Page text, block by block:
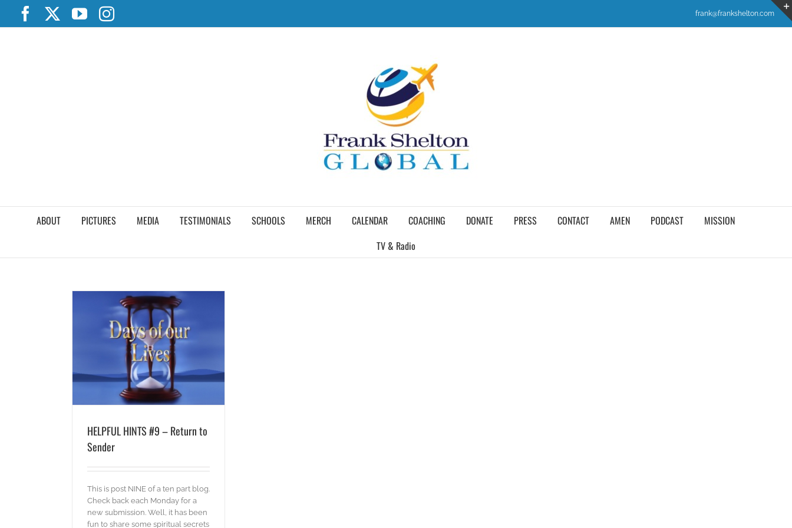
content
FacebookYouTubeInstagram frank@frankshelton.com
ABOUT PICTURES MEDIA TESTIMONIALS SCHOOLS MERCH CALENDAR COACHING DONATE PRESS CONTACT AMEN PODCAST
MISSION
TV & Radio
HELPFUL HINTS #9 – Return to
Sender
This is post NINE of a ten part blog.
Check back each Monday for a
new submission. Well, it has been
fun to share some spiritual secrets